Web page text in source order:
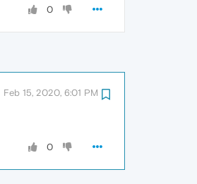
0
Feb 15, 2020, 6:01 PM
0